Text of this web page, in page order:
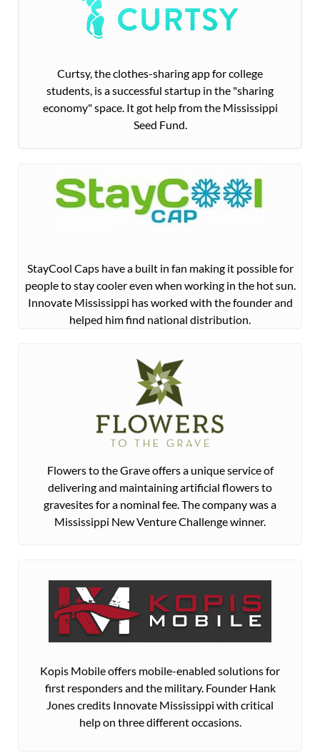
Curtsy, the clothes-sharing app for college
students, is a successful startup in the "sharing
economy" space. It got help from the Mississippi
Seed Fund.
StayCool Caps have a built in fan making it possible for
people to stay cooler even when working in the hot sun.
Innovate Mississippi has worked with the founder and
helped him find national distribution.
Flowers to the Grave offers a unique service of
delivering and maintaining artificial flowers to
gravesites for a nominal fee. The company was a
Mississippi New Venture Challenge winner.
Kopis Mobile offers mobile-enabled solutions for
first responders and the military. Founder Hank
Jones credits Innovate Mississippi with critical
help on three different occasions.